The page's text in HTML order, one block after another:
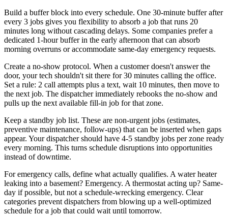
Build a buffer block into every schedule. One 30-minute buffer after
every 3 jobs gives you flexibility to absorb a job that runs 20
minutes long without cascading delays. Some companies prefer a
dedicated 1-hour buffer in the early afternoon that can absorb
morning overruns or accommodate same-day emergency requests.
Create a no-show protocol. When a customer doesn't answer the
door, your tech shouldn't sit there for 30 minutes calling the office.
Set a rule: 2 call attempts plus a text, wait 10 minutes, then move to
the next job. The dispatcher immediately rebooks the no-show and
pulls up the next available fill-in job for that zone.
Keep a standby job list. These are non-urgent jobs (estimates,
preventive maintenance, follow-ups) that can be inserted when gaps
appear. Your dispatcher should have 4-5 standby jobs per zone ready
every morning. This turns schedule disruptions into opportunities
instead of downtime.
For emergency calls, define what actually qualifies. A water heater
leaking into a basement? Emergency. A thermostat acting up? Same-
day if possible, but not a schedule-wrecking emergency. Clear
categories prevent dispatchers from blowing up a well-optimized
schedule for a job that could wait until tomorrow.